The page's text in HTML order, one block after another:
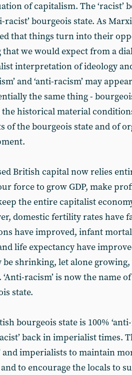
of capitalism. The ‘racist’
racist’ bourgeois state. As
that things turn into their
that we would expect from a
interpretation of ideology
and ‘anti-racism’ may
the same thing -
historical material
of the bourgeois state and of
British capital now relies
force to grow GDP, make
the entire capitalist
domestic fertility rates have
have improved, infant
life expectancy have
be shrinking, let alone
‘Anti-racism’ is now the name
state.
bourgeois state is 100%
back in imperialist times.
and imperialists to maintain
to encourage the locals to